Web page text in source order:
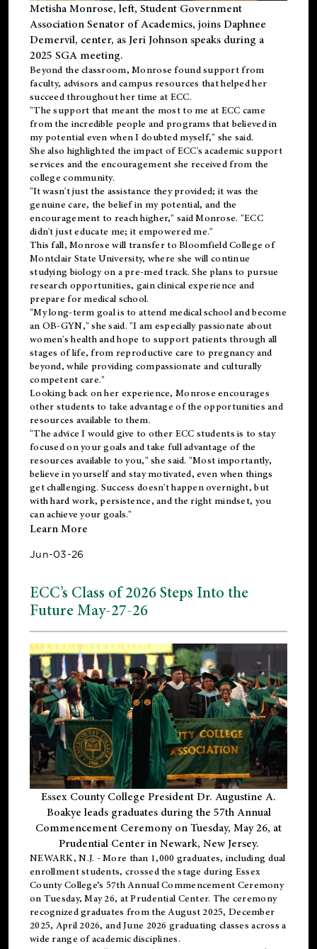
Metisha Monrose, left, Student Government
Association Senator of Academics, joins Daphnee
Demervil, center, as Jeri Johnson speaks during a
2025 SGA meeting.
Beyond the classroom, Monrose foundsupportfrom
faculty, advisors and campus resources that helped her
succeed throughout her time at ECC.
"The support that meant the most to me at ECC came
from the incredible people and programs that believed in
my potential even when I doubted myself," she said.
She also highlighted the impact of ECC's academic support
services and the encouragement she received from the
college community.
"It wasn't just the assistance they provided; it was the
genuine care, the belief in my potential, and the
encouragement to reach higher," said Monrose. "ECC
didn't just educate me; it empowered me."
This fall, Monrose will transfer to Bloomfield College of
Montclair State University, where she will continue
studying biology on a pre-med track. She plans to pursue
research opportunities, gain clinical experience and
prepare for medical school.
"My long-term goal is to attend medical school and become
an OB-GYN," she said. "I am especially passionate about
women's health and hope to support patients through all
stages of life, from reproductive care to pregnancy and
beyond, while providing compassionate and culturally
competent care."
Looking back on her experience, Monrose encourages
other students to take advantage of the opportunities and
resources available to them.
"The advice I would give to other ECC students is to stay
focused on your goals and take full advantage of the
resources available to you," she said. "Most importantly,
believe in yourself and stay motivated, even when things
get challenging. Success doesn't happen overnight, but
with hard work, persistence, and the right mindset, you
can achieve your goals."
Learn More
Jun-03-26
ECC’s Class of 2026 Steps Into the
Future May-27-26
Essex County College President Dr. Augustine A.
Boakye leads graduates during the 57th Annual
Commencement Ceremony on Tuesday, May 26, at
Prudential Center in Newark, New Jersey.
NEWARK, N.J. - More than 1,000 graduates, including dual
enrollmentstudents, crossed the stage during Essex
County College’s 57th Annual Commencement Ceremony
on Tuesday, May 26, at Prudential Center. The ceremony
recognized graduates from the August 2025, December
2025, April 2026, and June 2026 graduating classes across a
wide range of academic disciplines.